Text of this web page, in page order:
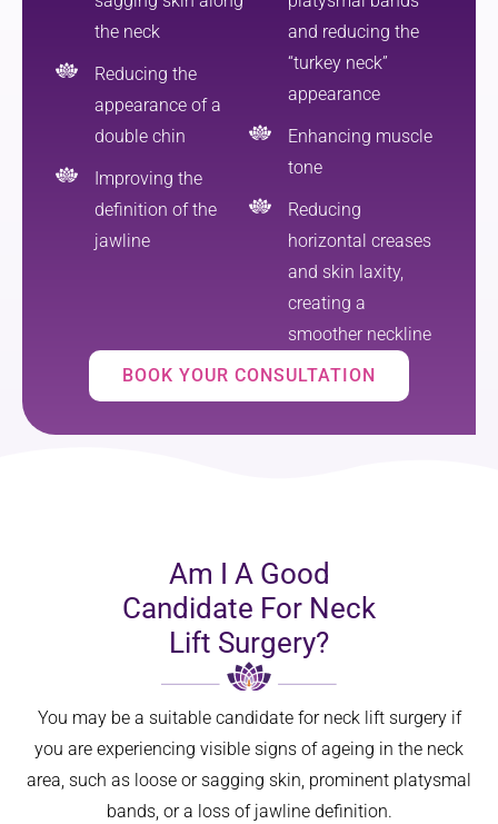
the neck
Reducing the
appearance of a
double chin
Improving the
definition of the
jawline
and reducing the
“turkey neck”
appearance
Enhancing muscle
tone
Reducing
horizontal creases
and skin laxity,
creating a
smoother neckline
BOOK YOUR CONSULTATION
Am I A Good
Candidate For Neck
Lift Surgery?
You may be a suitable candidate for neck lift surgery if
you are experiencing visible signs of ageing in the neck
area, such as loose or sagging skin, prominent platysmal
bands, or a loss of jawline definition.